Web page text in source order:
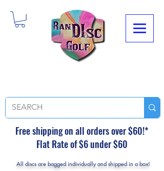
Free shipping on all orders over $60!*
Flat Rate of $6 under $60
All discs are bagged individually and shipped in a box!